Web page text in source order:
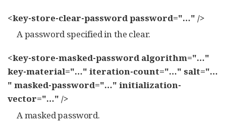
<key-store-clear-password password="…​" />
A password specified in the clear.
<key-store-masked-password algorithm="…​"
key-material="…​" iteration-count="…​" salt="…​
" masked-password="…​" initialization-
vector="…​" />
A masked password.